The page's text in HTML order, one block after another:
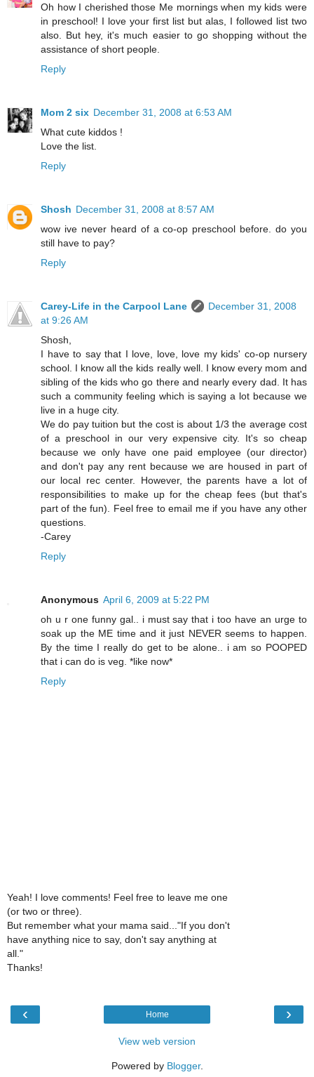
Oh how I cherished those Me mornings when my kids were
in preschool! I love your first list but alas, I followed list two
also. But hey, it's much easier to go shopping without the
assistance of short people.
Reply
Mom 2 six December 31, 2008 at 6:53 AM
What cute kiddos !
Love the list.
Reply
Shosh December 31, 2008 at 8:57 AM
wow ive never heard of a co-op preschool before. do you
still have to pay?
Reply
Carey-Life in the Carpool Lane
December 31, 2008
at 9:26 AM
Shosh,
I have to say that I love, love, love my kids' co-op nursery
school. I know all the kids really well. I know every mom and
sibling of the kids who go there and nearly every dad. It has
such a community feeling which is saying a lot because we
live in a huge city.
We do pay tuition but the cost is about 1/3 the average cost
of a preschool in our very expensive city. It's so cheap
because we only have one paid employee (our director)
and don't pay any rent because we are housed in part of
our local rec center. However, the parents have a lot of
responsibilities to make up for the cheap fees (but that's
part of the fun). Feel free to email me if you have any other
questions.
-Carey
Reply
Anonymous April 6, 2009 at 5:22 PM
oh u r one funny gal.. i must say that i too have an urge to
soak up the ME time and it just NEVER seems to happen.
By the time I really do get to be alone.. i am so POOPED
that i can do is veg. *like now*
Reply
Yeah! I love comments! Feel free to leave me one
(or two or three).
But remember what your mama said..."If you don't
have anything nice to say, don't say anything at
all."
Thanks!
‹ ›
Home
View web version
Powered by Blogger.